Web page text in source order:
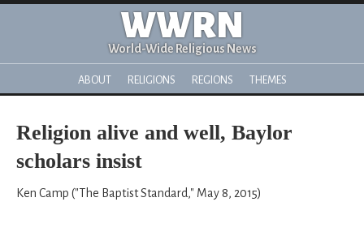
WWRN
World-Wide Religious News
ABOUT RELIGIONS REGIONS THEMES
Religion alive and well, Baylor
scholars insist
Ken Camp ("The Baptist Standard," May 8, 2015)